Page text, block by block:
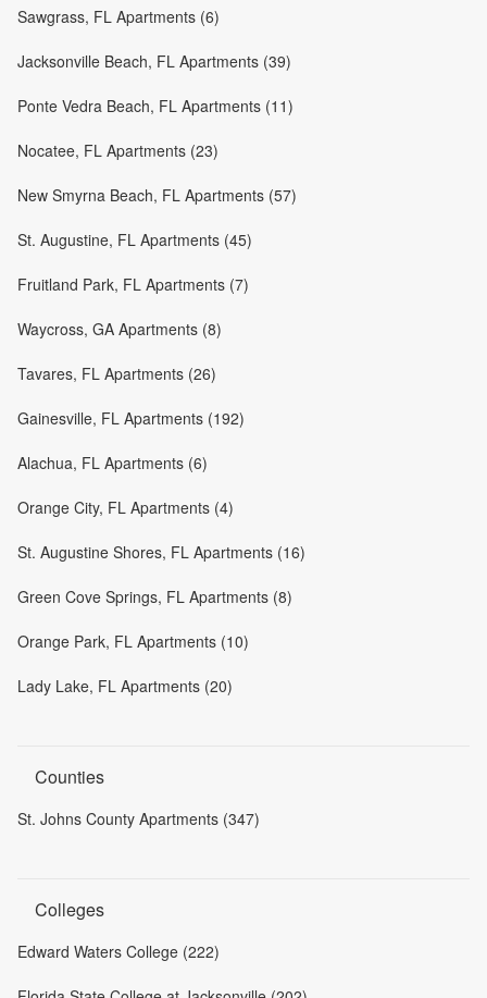
Sawgrass, FL Apartments (6)
Jacksonville Beach, FL Apartments (39)
Ponte Vedra Beach, FL Apartments (11)
Nocatee, FL Apartments (23)
New Smyrna Beach, FL Apartments (57)
St. Augustine, FL Apartments (45)
Fruitland Park, FL Apartments (7)
Waycross, GA Apartments (8)
Tavares, FL Apartments (26)
Gainesville, FL Apartments (192)
Alachua, FL Apartments (6)
Orange City, FL Apartments (4)
St. Augustine Shores, FL Apartments (16)
Green Cove Springs, FL Apartments (8)
Orange Park, FL Apartments (10)
Lady Lake, FL Apartments (20)
Counties
St. Johns County Apartments (347)
Colleges
Edward Waters College (222)